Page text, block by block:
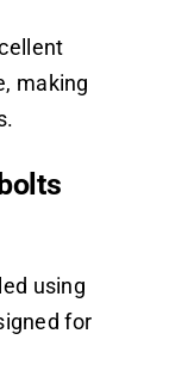
making
using
for